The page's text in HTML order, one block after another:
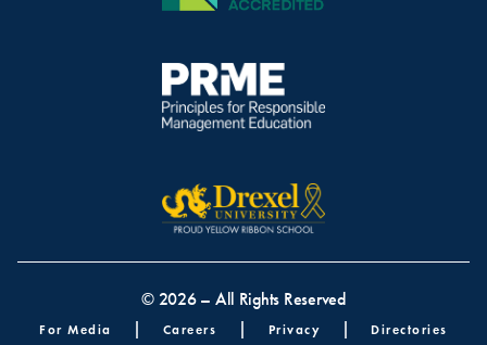
© 2026 – All Rights Reserved
Footer menu
For Media Careers Privacy Directories